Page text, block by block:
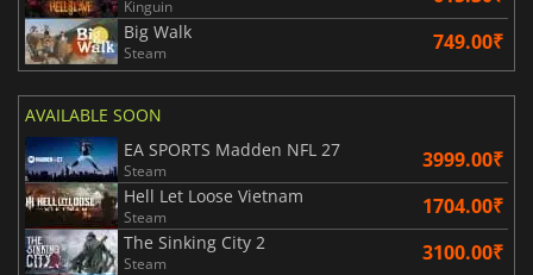
Kinguin
Big Walk
Steam 749.00₹
AVAILABLE SOON
EA SPORTS Madden NFL 27
Steam 3999.00₹
Hell Let Loose Vietnam
Steam 1704.00₹
The Sinking City 2
Steam 3100.00₹